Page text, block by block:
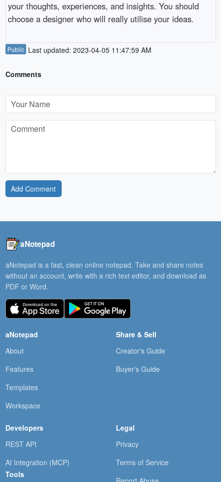
your thoughts, experiences, and insights. You should
choose a designer who will really utilise your ideas.
Public Last updated: 2023-04-05 11:47:59 AM
Comments
Add Comment
aNotepad
aNotepad is a fast, clean online notepad. Take and share notes
without an account, write with a rich text editor, and download as
PDF or Word.
aNotepad
About
Features
Templates
Workspace
Share & Sell
Creator's Guide
Buyer's Guide
Developers
REST API
AI Integration (MCP)
Tools
Legal
Privacy
Terms of Service